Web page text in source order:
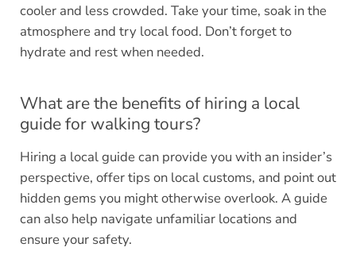
cooler and less crowded. Take your time, soak in the
atmosphere and try local food. Don’t forget to
hydrate and rest when needed.
What are the benefits of hiring a local
guide for walking tours?
Hiring a local guide can provide you with an insider’s
perspective, offer tips on local customs, and point out
hidden gems you might otherwise overlook. A guide
can also help navigate unfamiliar locations and
ensure your safety.